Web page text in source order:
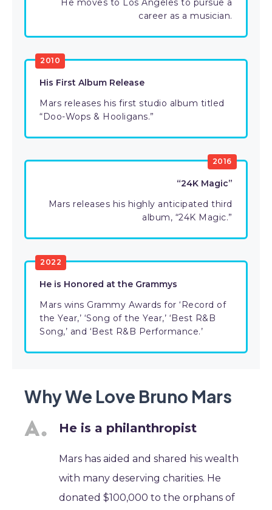
He moves to Los Angeles to pursue a
career as a musician.
2010
His First Album Release
Mars releases his first studio album titled
“Doo-Wops & Hooligans.”
2016
“24K Magic”
Mars releases his highly anticipated third
album, “24K Magic.”
2022
He is Honored at the Grammys
Mars wins Grammy Awards for ‘Record of
the Year,’ ‘Song of the Year,’ ‘Best R&B
Song,’ and ‘Best R&B Performance.’
Why We Love Bruno Mars
He is a philanthropist
Mars has aided and shared his wealth
with many deserving charities. He
donated $100,000 to the orphans of